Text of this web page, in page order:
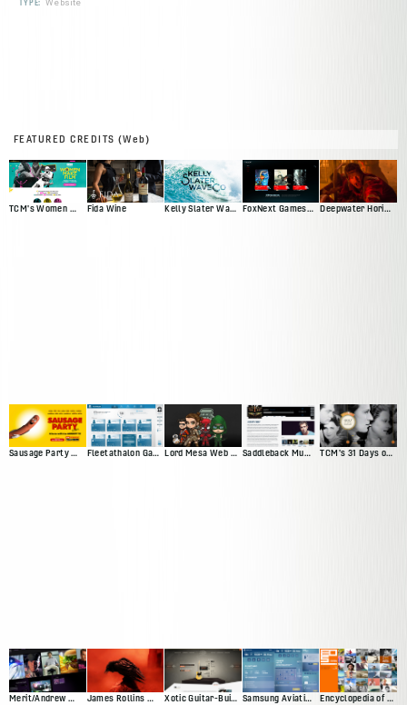
TYPE: Website
FEATURED CREDITS (Web)
TCM's Women Make Film Fida Wine Kelly Slater Wave Co FoxNext Games Web Presence Pitch Deepwater Horizon Official Movie Site
Sausage Party Movie Site Fleetathalon Game Lord Mesa Web Presence Saddleback Music Artist Profiles TCM's 31 Days of Oscar
Merit/Andrew Web Presence James Rollins Web Presence (Version 2) Xotic Guitar-Builder Experience Samsung Aviation Demo Encyclopedia of Surfing